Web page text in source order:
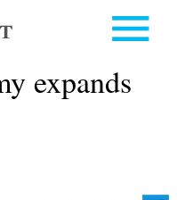
expands